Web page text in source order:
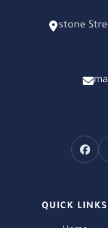
stone
QUICK LINKS